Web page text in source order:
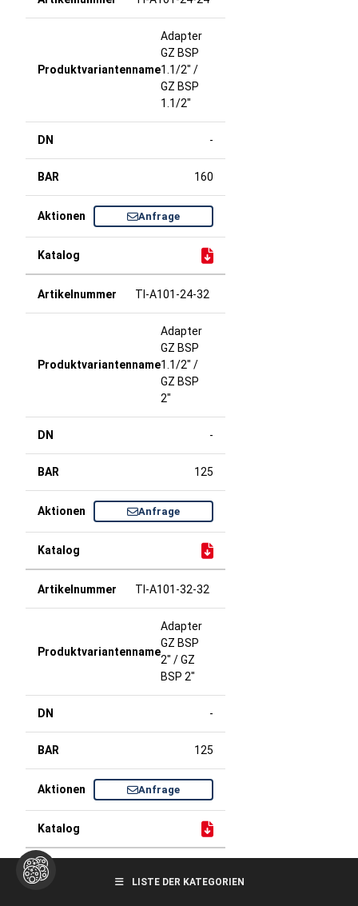
Adapter
GZ BSP
1.1/2" /
GZ BSP
1.1/2"
-
160
Anfrage
TI-A101-24-32
Adapter
GZ BSP
1.1/2" /
GZ BSP
2"
-
125
Anfrage
TI-A101-32-32
Adapter
GZ BSP
2" / GZ
BSP 2"
-
125
Anfrage
LISTE DER KATEGORIEN